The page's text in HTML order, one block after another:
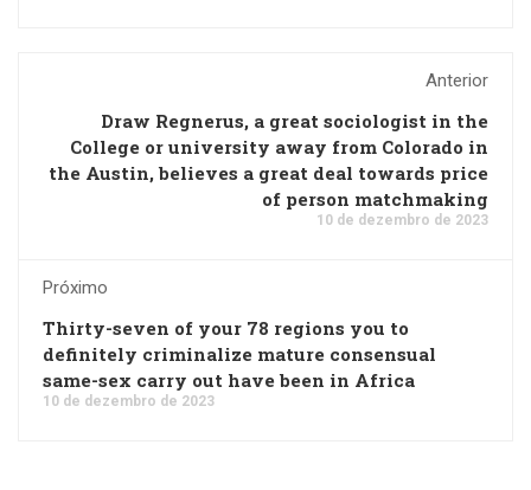
Anterior
Draw Regnerus, a great sociologist in the
College or university away from Colorado in
the Austin, believes a great deal towards price
of person matchmaking
10 de dezembro de 2023
Próximo
Thirty-seven of your 78 regions you to
definitely criminalize mature consensual
same-sex carry out have been in Africa
10 de dezembro de 2023